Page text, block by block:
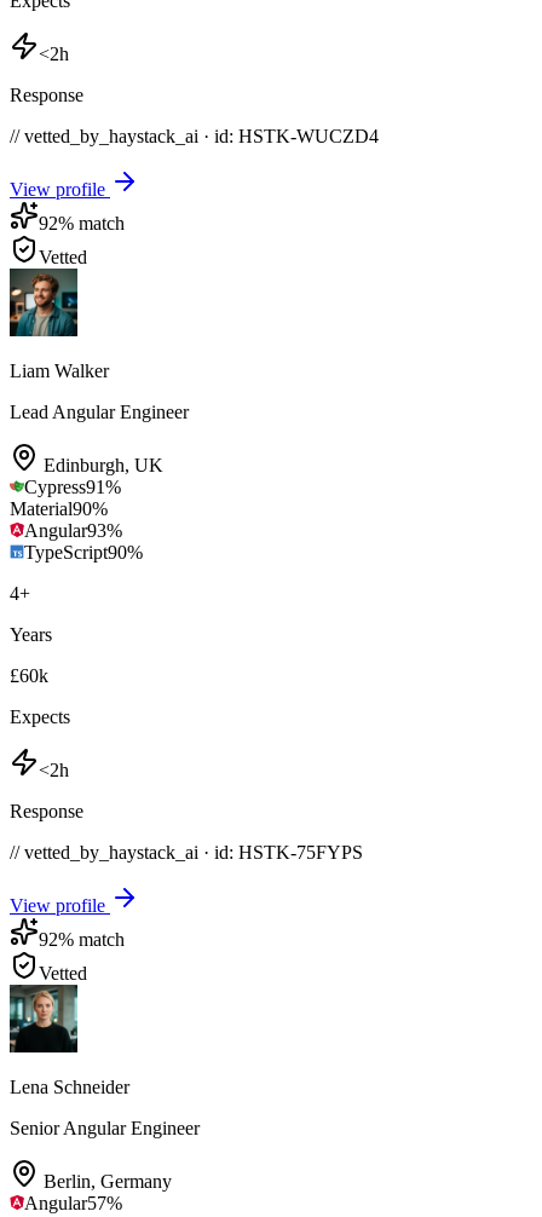
<2h
Response
// vetted_by_haystack_ai · id: HSTK-WUCZD4
View profile
92% match
Vetted
Liam Walker
Lead Angular Engineer
Edinburgh, UK
Cypress91%
Material90%
Angular93%
TypeScript90%
4+
Years
£60k
Expects
<2h
Response
// vetted_by_haystack_ai · id: HSTK-75FYPS
View profile
92% match
Vetted
Lena Schneider
Senior Angular Engineer
Berlin, Germany
Angular57%